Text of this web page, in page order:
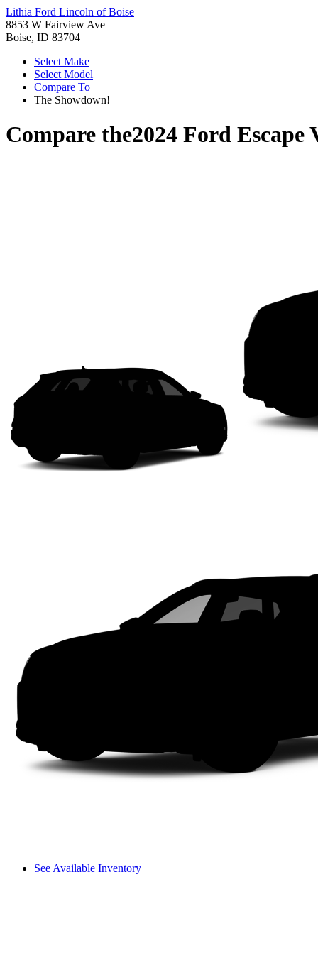
Lithia Ford Lincoln of Boise
8853 W Fairview Ave
Boise, ID 83704
Select Make
Select Model
Compare To
The Showdown!
Compare the2024 Ford Escape
See Available Inventory